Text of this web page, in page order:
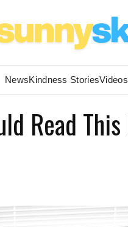
NewsKindness StoriesVideos
Read This